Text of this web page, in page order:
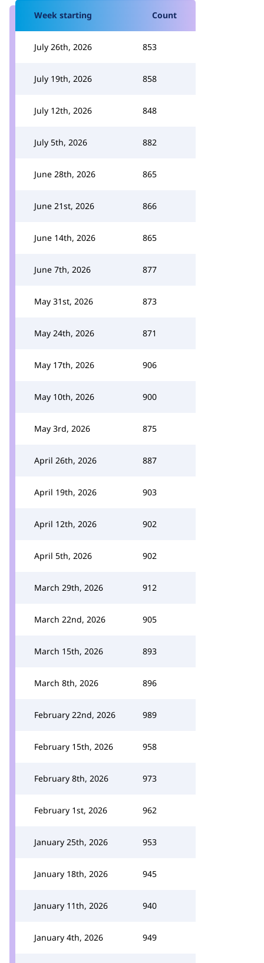
Week starting Count
July 26th, 2026 853
July 19th, 2026 858
July 12th, 2026 848
July 5th, 2026 882
June 28th, 2026 865
June 21st, 2026 866
June 14th, 2026 865
June 7th, 2026 877
May 31st, 2026 873
May 24th, 2026 871
May 17th, 2026 906
May 10th, 2026 900
May 3rd, 2026 875
April 26th, 2026 887
April 19th, 2026 903
April 12th, 2026 902
April 5th, 2026 902
March 29th, 2026 912
March 22nd, 2026 905
March 15th, 2026 893
March 8th, 2026 896
February 22nd, 2026 989
February 15th, 2026 958
February 8th, 2026 973
February 1st, 2026 962
January 25th, 2026 953
January 18th, 2026 945
January 11th, 2026 940
January 4th, 2026 949